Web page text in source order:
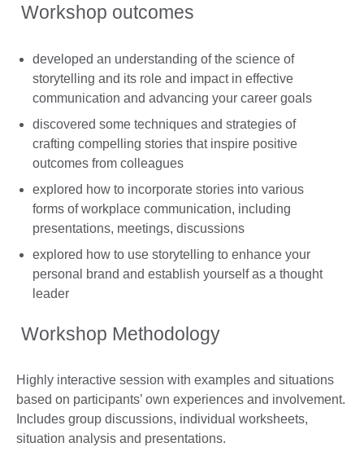
Workshop outcomes
developed an understanding of the science of
storytelling and its role and impact in effective
communication and advancing your career goals
discovered some techniques and strategies of
crafting compelling stories that inspire positive
outcomes from colleagues
explored how to incorporate stories into various
forms of workplace communication, including
presentations, meetings, discussions
explored how to use storytelling to enhance your
personal brand and establish yourself as a thought
leader
Workshop Methodology
Highly interactive session with examples and situations
based on participants’ own experiences and involvement.
Includes group discussions, individual worksheets,
situation analysis and presentations.